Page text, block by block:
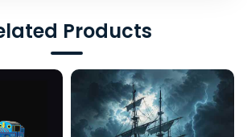
Products